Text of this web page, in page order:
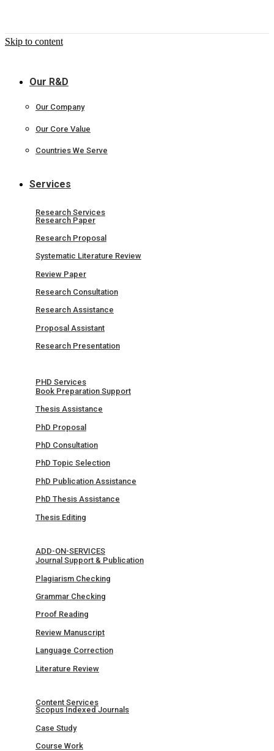
Skip to content
Our R&D
Our Company
Our Core Value
Countries We Serve
Services
Research Services
Research Paper
Research Proposal
Systematic Literature Review
Review Paper
Research Consultation
Research Assistance
Proposal Assistant
Research Presentation
PHD Services
Book Preparation Support
Thesis Assistance
PhD Proposal
PhD Consultation
PhD Topic Selection
PhD Publication Assistance
PhD Thesis Assistance
Thesis Editing
ADD-ON-SERVICES
Journal Support & Publication
Plagiarism Checking
Grammar Checking
Proof Reading
Review Manuscript
Language Correction
Literature Review
Content Services
Scopus Indexed Journals
Case Study
Course Work